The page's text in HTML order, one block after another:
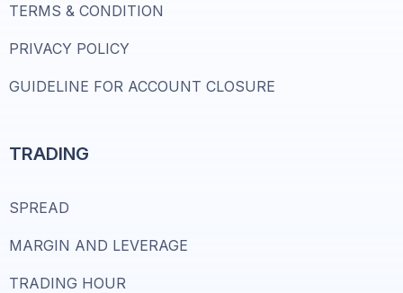
TERMS & CONDITION
PRIVACY POLICY
GUIDELINE FOR ACCOUNT CLOSURE
TRADING
SPREAD
MARGIN AND LEVERAGE
TRADING HOUR